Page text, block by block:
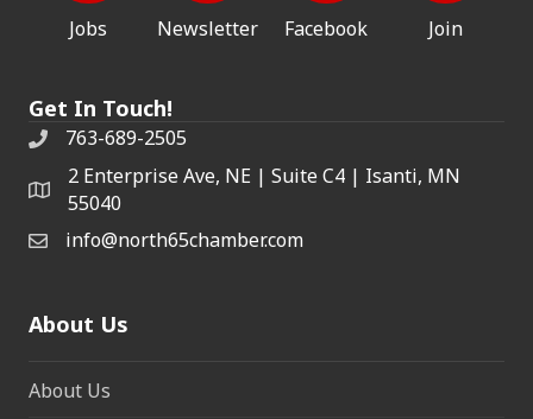
Jobs Newsletter Facebook Join
Get In Touch!
763-689-2505
2 Enterprise Ave, NE | Suite C4 | Isanti, MN
55040
info@north65chamber.com
About Us
About Us